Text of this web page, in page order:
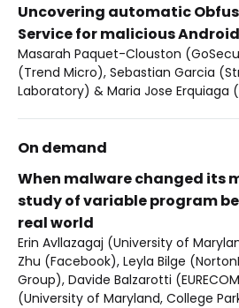
Uncovering automatic
Service for malicious
Masarah Paquet-Clouston
(Trend Micro), Sebastian Garcia
Laboratory) & Maria Jose Erquiaga
On demand
When malware changed its
study of variable program
real world
Erin Avllazagaj (University of
Zhu (Facebook), Leyla Bilge
Group), Davide Balzarotti
(University of Maryland, College